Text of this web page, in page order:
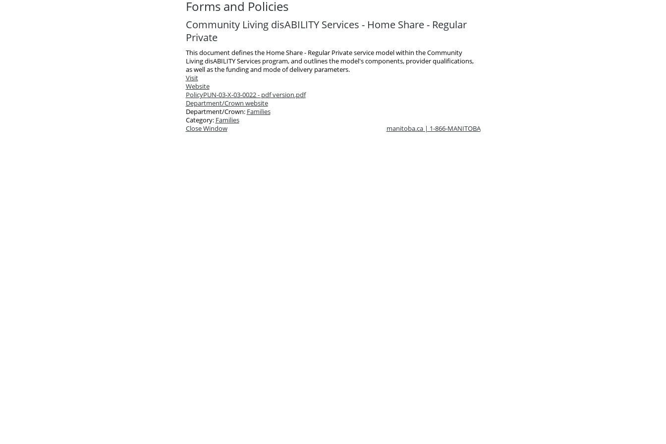
Forms and Policies
Community Living disABILITY Services - Home Share - Regular
Private
This document defines the Home Share - Regular Private service model within the Community
Living disABILITY Services program, and outlines the model's components, provider qualifications,
as well as the funding and mode of delivery parameters.
Visit
Website
PolicyPUN-03-X-03-0022 - pdf version.pdf
Department/Crown website
Department/Crown: Families
Category: Families
Close Window
manitoba.ca | 1-866-MANITOBA